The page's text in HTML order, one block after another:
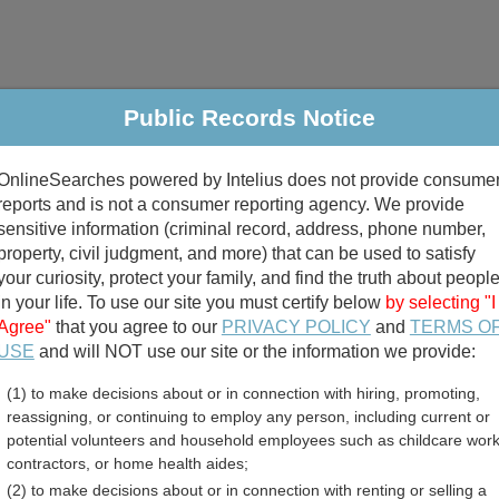
Criminal & Traffic Property Marriage & Divorce
Public Records Search
divorce records
birth records
Wisconsin Free
Public Records Notice
powered by Intelius does not provide
and is not a consumer reporting agency. We provide
information (criminal record, address, phone number,
civil judgment, and more) that can be used to satisfy
curiosity, protect your family, and find the truth about people
your life. To use our site you must certify below by selecting "I
that you agree to our PRIVACY POLICY and TERMS
and will NOT use our site or the information we provide:
(1) to make decisions about or in connection with hiring, promoting,
reassigning, or continuing to employ any person, including current or
potential volunteers and household employees such as childcare
contractors, or home health aides;
(2) to make decisions about or in connection with renting or selling a